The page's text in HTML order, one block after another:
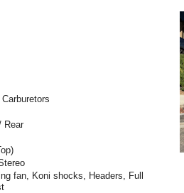
Rear
fan, Koni shocks, Headers, Full